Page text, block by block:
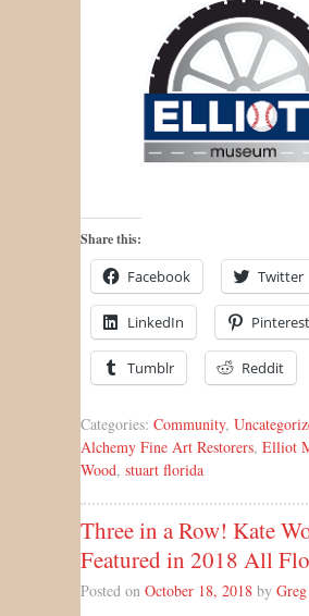
Share this:
Facebook Twitter
LinkedIn Pinterest
Tumblr Reddit
Categories: Community,
Alchemy Fine Art Restorers, Elliot
Wood, stuart florida
Three in a Row! Kate
Featured in 2018 All
Posted on October 18, 2018 by